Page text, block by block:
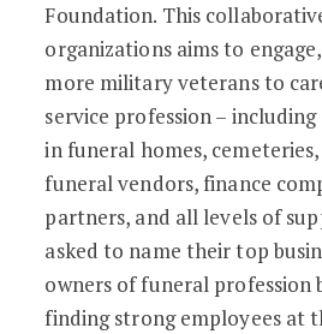
Foundation. This
organizations aims to
more military veterans to
service profession –
in funeral homes,
funeral vendors, finance
partners, and all levels of
asked to name their top
owners of funeral profession
finding strong employees at